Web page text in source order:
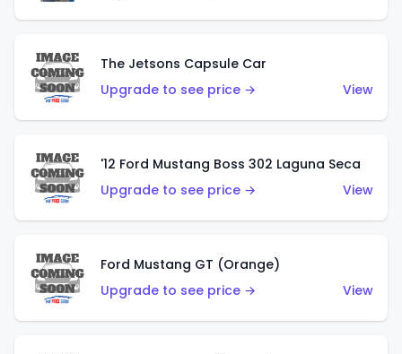
The Jetsons Capsule Car
Upgrade to see price →
View
'12 Ford Mustang Boss 302 Laguna Seca
Upgrade to see price →
View
Ford Mustang GT (Orange)
Upgrade to see price →
View